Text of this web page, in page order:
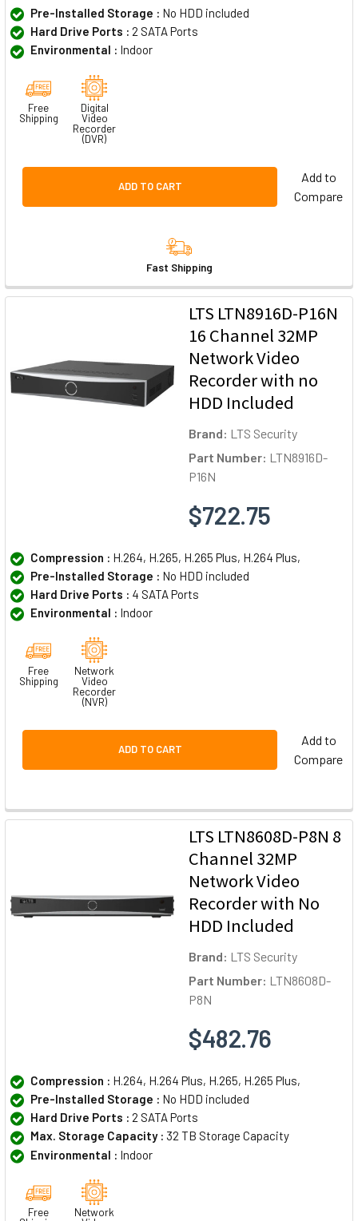
Pre-Installed Storage : No HDD included
Hard Drive Ports : 2 SATA Ports
Environmental : Indoor
Free
Shipping
Digital
Video
Recorder
(DVR)
ADD TO CART
Add to
Compare
Fast Shipping
LTS LTN8916D-P16N
16 Channel 32MP
Network Video
Recorder with no
HDD Included
Brand: LTS Security
Part Number: LTN8916D-
P16N
$722.75
Compression : H.264, H.265, H.265 Plus, H.264 Plus,
Pre-Installed Storage : No HDD included
Hard Drive Ports : 4 SATA Ports
Environmental : Indoor
Free
Shipping
Network
Video
Recorder
(NVR)
ADD TO CART
Add to
Compare
LTS LTN8608D-P8N 8
Channel 32MP
Network Video
Recorder with No
HDD Included
Brand: LTS Security
Part Number: LTN8608D-
P8N
$482.76
Compression : H.264, H.264 Plus, H.265, H.265 Plus,
Pre-Installed Storage : No HDD included
Hard Drive Ports : 2 SATA Ports
Max. Storage Capacity : 32 TB Storage Capacity
Environmental : Indoor
Free
Network